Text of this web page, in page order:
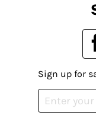
Sign up for